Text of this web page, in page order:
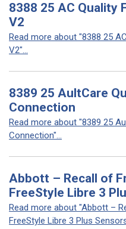
8388 25 AC Quality
V2
Read more about "8388 25
V2"...
8389 25 AultCare
Connection
Read more about "8389 25
Connection"...
Abbott – Recall of
FreeStyle Libre 3
Read more about "Abbott –
FreeStyle Libre 3 Plus